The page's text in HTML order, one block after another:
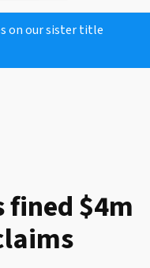
on our sister title
fined $4m